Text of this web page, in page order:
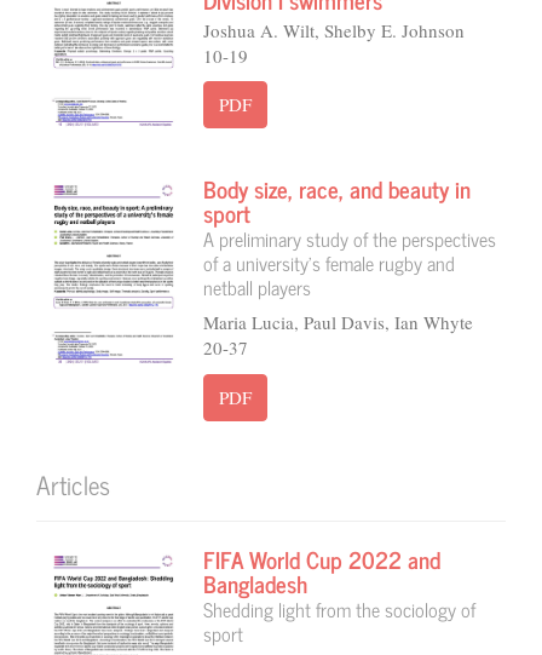
Joshua A. Wilt, Shelby E. Johnson
10-19
PDF
Body size, race, and beauty in
sport
A preliminary study of the perspectives
of a university’s female rugby and
netball players
Maria Lucia, Paul Davis, Ian Whyte
20-37
PDF
Articles
FIFA World Cup 2022 and
Bangladesh
Shedding light from the sociology of
sport